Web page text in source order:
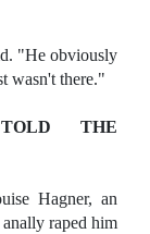
"He obviously
wasn't there."
THE
Hagner, an
raped him